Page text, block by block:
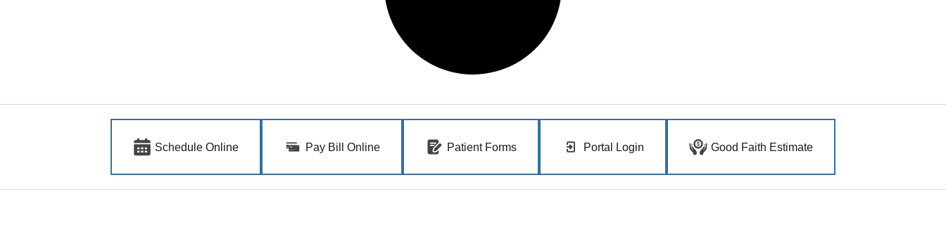
Schedule Online Pay Bill Online Patient Forms Portal Login Good Faith Estimate